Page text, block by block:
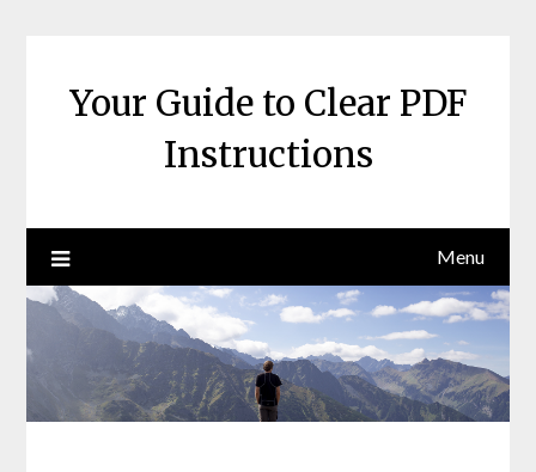
Your Guide to Clear PDF
Instructions
Menu